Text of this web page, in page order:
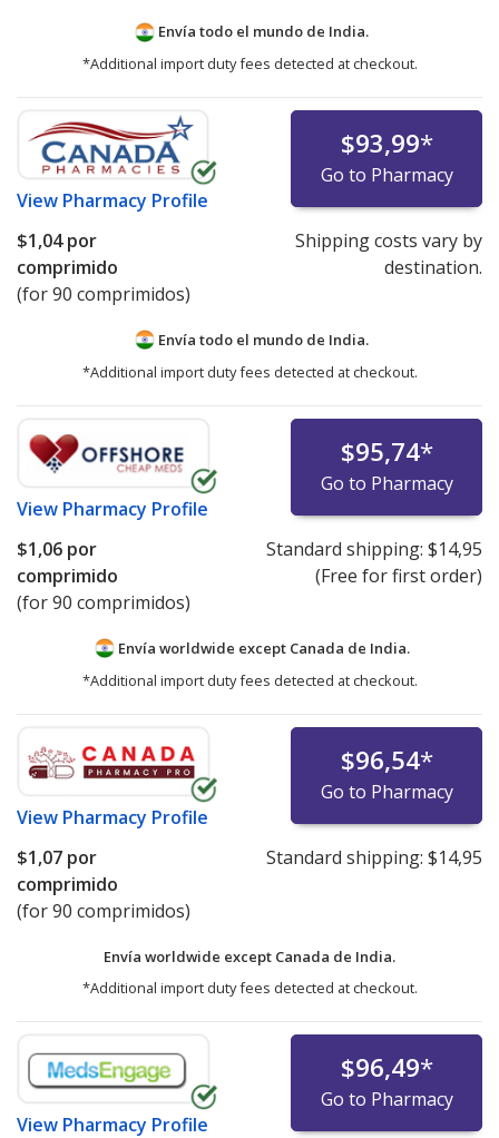
Envía todo el mundo de India.
*Additional import duty fees detected at checkout.
View Pharmacy Profile
$93,99*
Go to Pharmacy
$1,04por
comprimido
(for 90 comprimidos)
Shipping costs vary by
destination.
Envía todo el mundo de India.
*Additional import duty fees detected at checkout.
View Pharmacy Profile
$95,74*
Go to Pharmacy
$1,06 por
comprimido
(for 90 comprimidos)
Standard shipping: $14,95
(Free for first order)
Envía worldwide except Canada de India.
*Additional import duty fees detected at checkout.
View Pharmacy Profile
$96,54*
Go to Pharmacy
$1,07 por
comprimido
(for 90 comprimidos)
Standard shipping: $14,95
Envía worldwide except Canada de India.
*Additional import duty fees detected at checkout.
View Pharmacy Profile
$96,49*
Go to Pharmacy